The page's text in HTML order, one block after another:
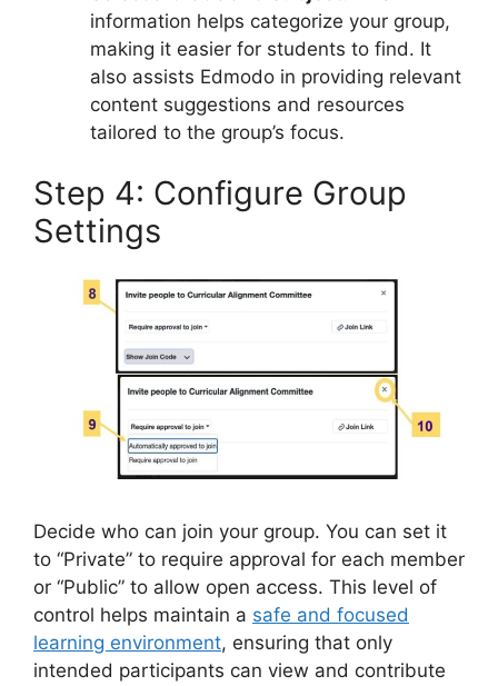
information helps categorize your group,
making it easier for students to find. It
also assists Edmodo in providing relevant
content suggestions and resources
tailored to the group’s focus.
Step 4: Configure Group
Settings
Decide who can join your group. You can set it
to “Private” to require approval for each member
or “Public” to allow open access. This level of
control helps maintain a safe and focused
learning environment, ensuring that only
intended participants can view and contribute